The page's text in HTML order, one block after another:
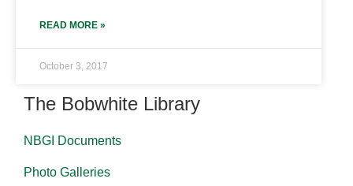
READ MORE »
October 3, 2017
The Bobwhite Library
NBGI Documents
Photo Galleries